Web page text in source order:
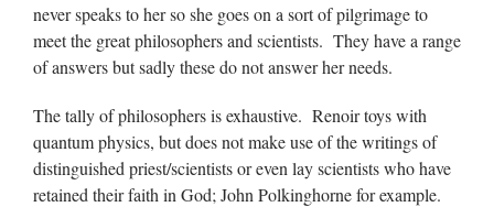
never speaks to her so she goes on a sort of pilgrimage to
meet the great philosophers and scientists. They have a range
of answers but sadly these do not answer her needs.
The tally of philosophers is exhaustive. Renoir toys with
quantum physics, but does not make use of the writings of
distinguished priest/scientists or even lay scientists who have
retained their faith in God; John Polkinghorne for example.